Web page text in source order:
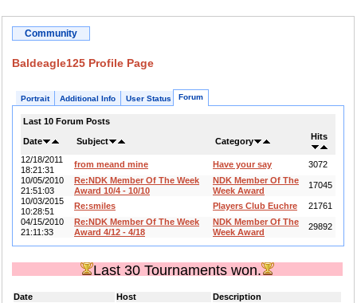
Community
Baldeagle125 Profile Page
Portrait Additional Info User Status Forum
Last 10 Forum Posts
Date Subject Category Hits
12/18/2011
18:21:31
from meand mine Have your say
3072
10/05/2010
21:51:03
Re:NDK Member Of The Week
Award 10/4 - 10/10
NDK Member Of The
Week Award
17045
10/03/2015
10:28:51
Re:smiles Players Club Euchre
21761
04/15/2010
21:11:33
Re:NDK Member Of The Week
Award 4/12 - 4/18
NDK Member Of The
Week Award
29892
Last 30 Tournaments won.
Date Host
Description